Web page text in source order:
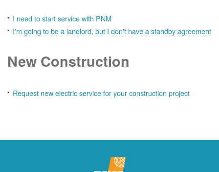
I need to start service with PNM
I'm going to be a landlord, but I don't have a standby agreement
New Construction
Request new electric service for your construction project